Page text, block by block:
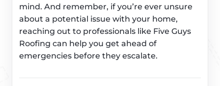
mind. And remember, if you’re ever unsure
about a potential issue with your home,
reaching out to professionals like Five Guys
Roofing can help you get ahead of
emergencies before they escalate.